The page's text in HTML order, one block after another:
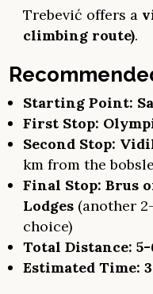
Trebević offers a
climbing route).
Starting Point:
First Stop:
Second Stop:
km from the
Final Stop: Brus
Lodges (another
choice)
Total Distance:
Estimated Time: